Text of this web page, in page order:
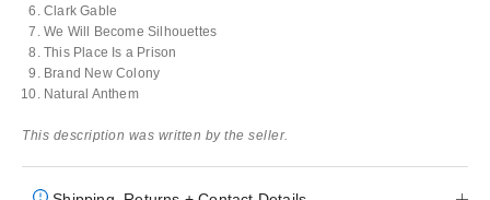
Clark Gable
We Will Become Silhouettes
This Place Is a Prison
Brand New Colony
Natural Anthem
This description was written by the seller.